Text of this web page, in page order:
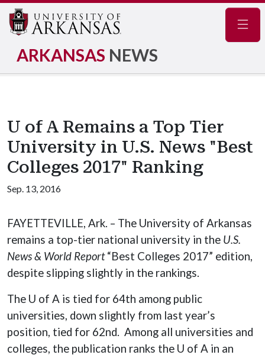
ARKANSAS NEWS
U of A Remains a Top Tier
University in U.S. News "Best
Colleges 2017" Ranking
Sep. 13, 2016
FAYETTEVILLE, Ark. – The University of Arkansas
remains a top-tier national university in the U.S.
News & World Report“Best Colleges 2017” edition,
despite slipping slightly in the rankings.
The U of A is tied for 64th among public
universities, down slightly from last year’s
position, tied for 62nd. Among all universities and
colleges, the publication ranks the U of A in an